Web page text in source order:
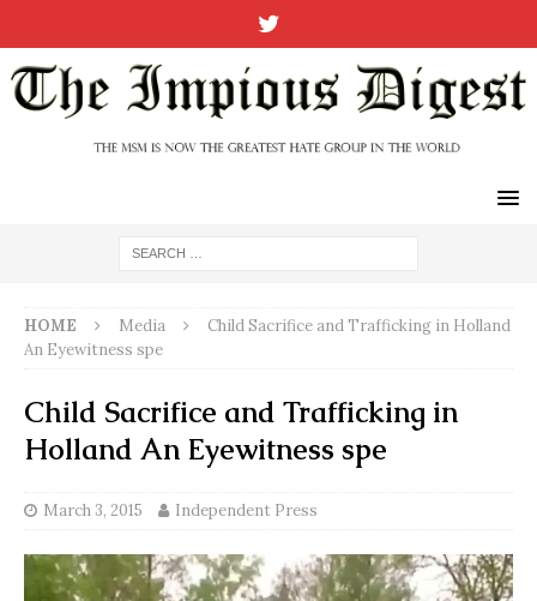
HOME Media
Child Sacrifice and Trafficking in Holland
An Eyewitness spe
Child Sacrifice and Trafficking in
Holland An Eyewitness spe
March 3, 2015 Independent Press